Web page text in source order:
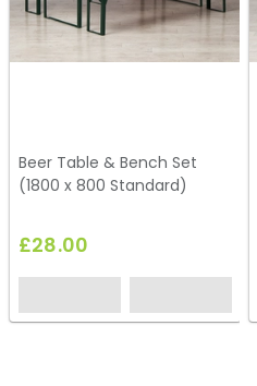
Beer Table & Bench Set
(1800 x 800 Standard)
£28.00